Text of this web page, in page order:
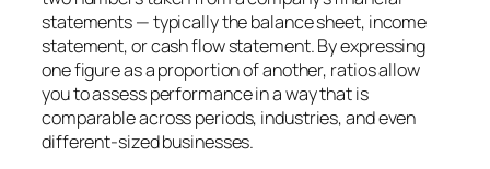
statements — typically the balance sheet, income
statement, or cash flow statement. By expressing
one figure as a proportion of another, ratios allow
you to assess performance in a way that is
comparable across periods, industries, and even
different-sized businesses.